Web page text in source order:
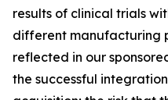
results of clinical trials
different manufacturing
reflected in our
the successful